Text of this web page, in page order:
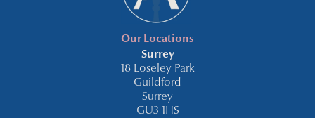
Our Locations
Surrey
18 Loseley Park
Guildford
Surrey
GU3 1HS